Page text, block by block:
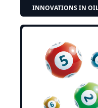
INNOVATIONS IN